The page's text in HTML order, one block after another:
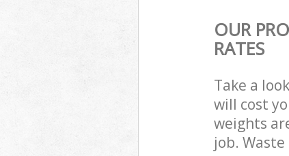
OUR
RATES
Take a
will cost
weights
job.